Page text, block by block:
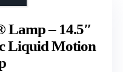
Lamp – 14.5″
Liquid Motion